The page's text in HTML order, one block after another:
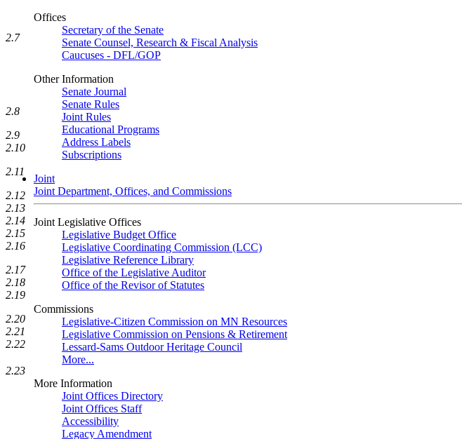
Offices
Secretary of the Senate
Senate Counsel, Research & Fiscal Analysis
Caucuses - DFL/GOP
Other Information
Senate Journal
Senate Rules
Joint Rules
Educational Programs
Address Labels
Subscriptions
Joint
Joint Department, Offices, and Commissions
Joint Legislative Offices
Legislative Budget Office
Legislative Coordinating Commission (LCC)
Legislative Reference Library
Office of the Legislative Auditor
Office of the Revisor of Statutes
Commissions
Legislative-Citizen Commission on MN Resources
Legislative Commission on Pensions & Retirement
Lessard-Sams Outdoor Heritage Council
More...
More Information
Joint Offices Directory
Joint Offices Staff
Accessibility
Legacy Amendment
2.7
2.8
2.9
2.10
2.11
2.12
2.13
2.14
2.15
2.16
2.17
2.18
2.19
2.20
2.21
2.22
2.23